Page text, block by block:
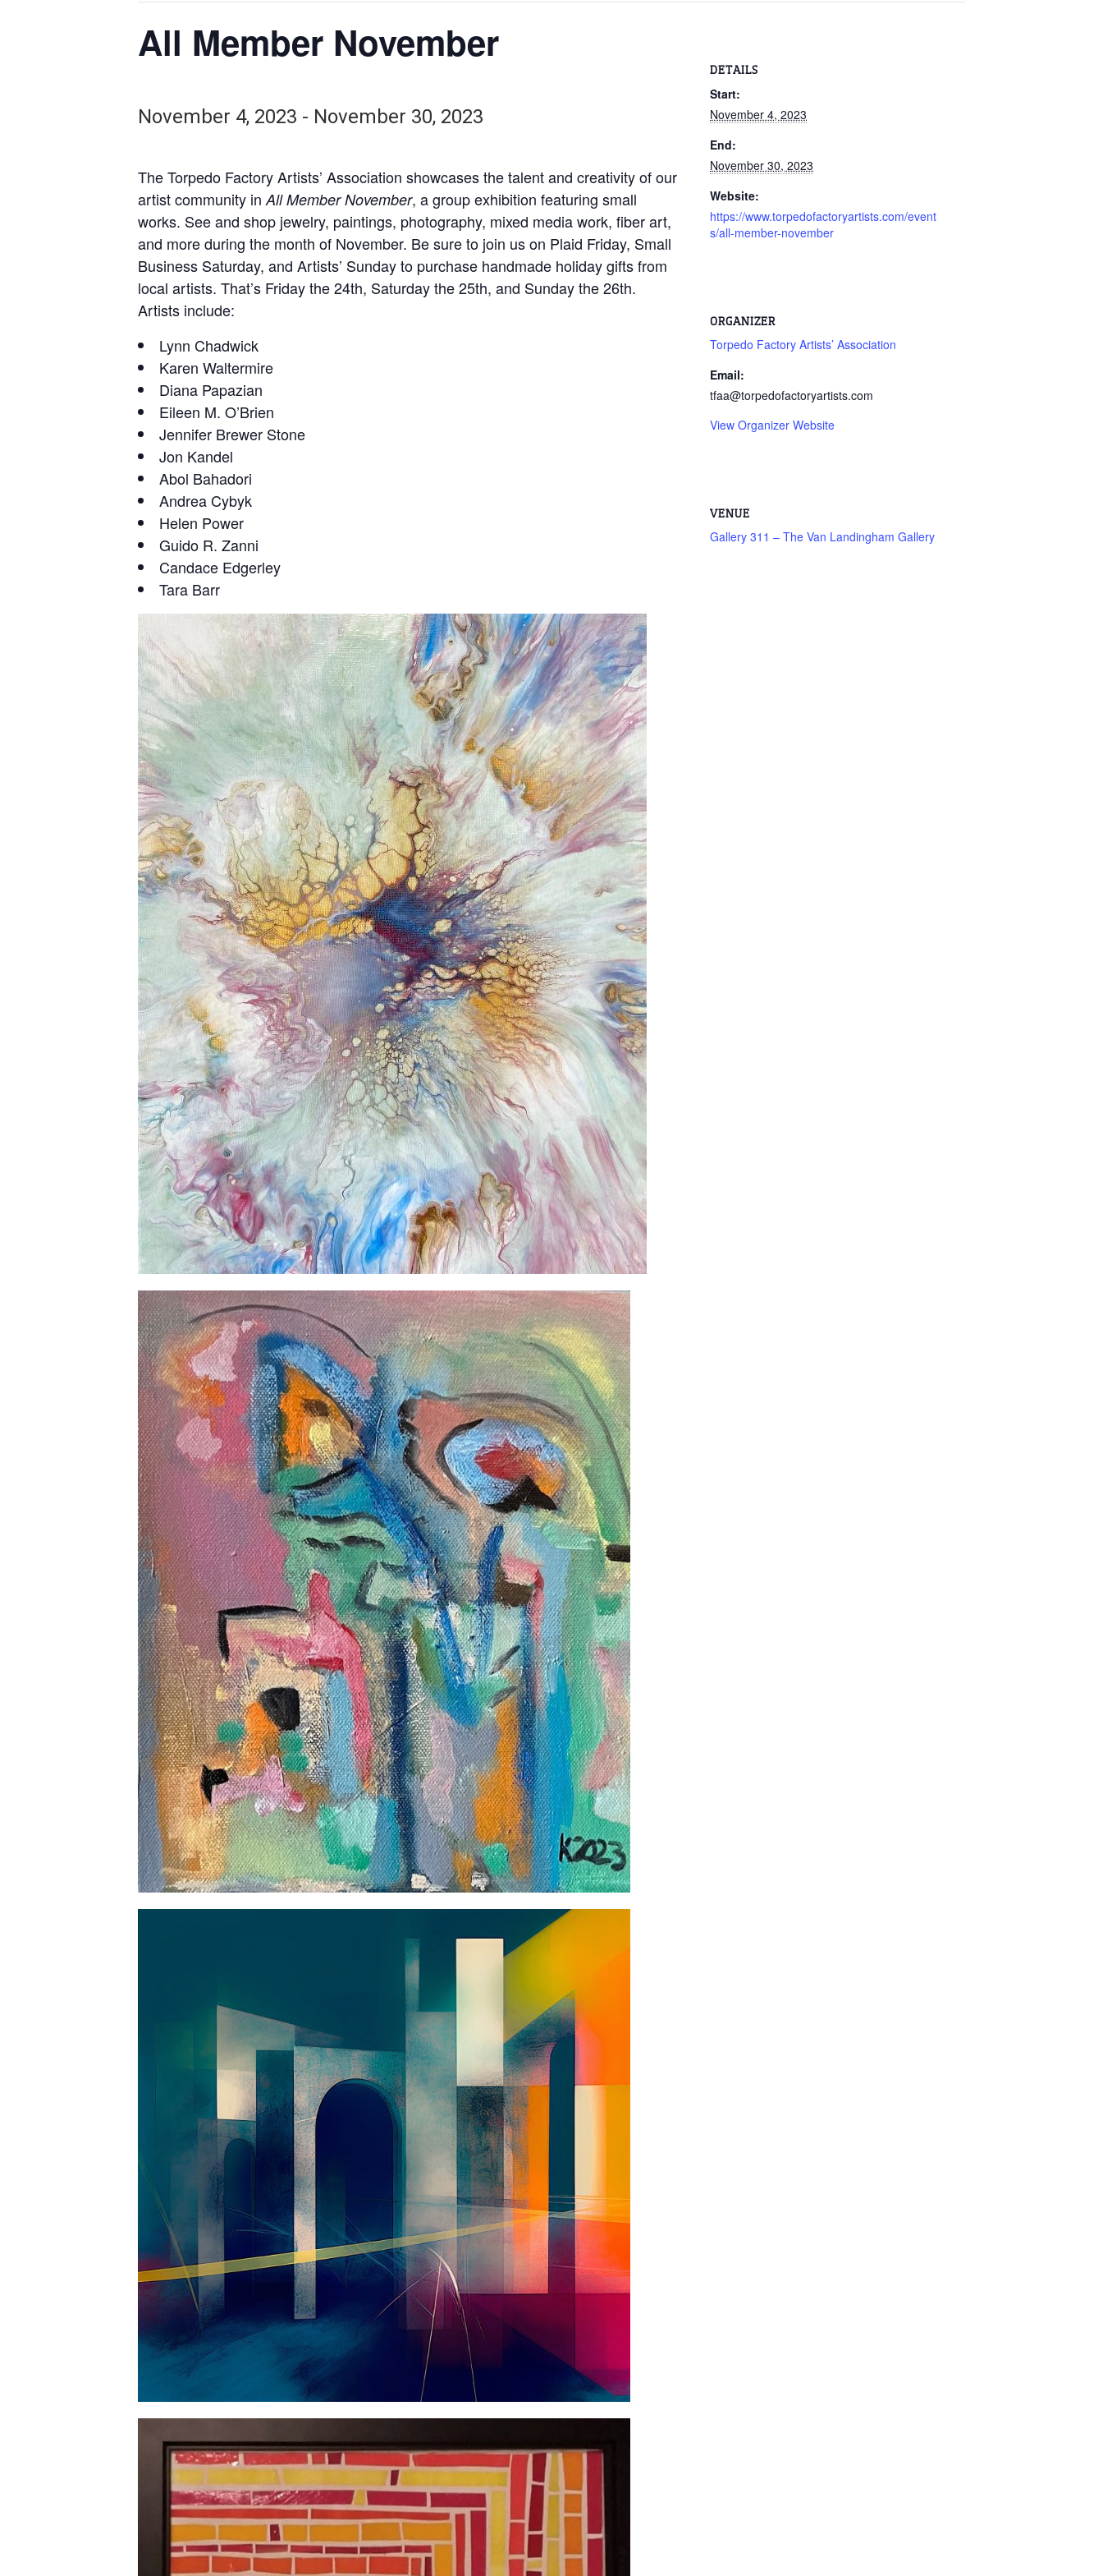
All Member November
November 4, 2023 - November 30, 2023
The Torpedo Factory Artists’ Association showcases the talent and creativity of our
artist community in All Member November, a group exhibition featuring small
works. See and shop jewelry, paintings, photography, mixed media work, fiber art,
and more during the month of November. Be sure to join us on Plaid Friday, Small
Business Saturday, and Artists’ Sunday to purchase handmade holiday gifts from
local artists. That’s Friday the 24th, Saturday the 25th, and Sunday the 26th.
Artists include:
Lynn Chadwick
Karen Waltermire
Diana Papazian
Eileen M. O’Brien
Jennifer Brewer Stone
Jon Kandel
Abol Bahadori
Andrea Cybyk
Helen Power
Guido R. Zanni
Candace Edgerley
Tara Barr
DETAILS
Start:
November 4, 2023
End:
November 30, 2023
Website:
https://www.torpedofactoryartists.com/event
s/all-member-november
ORGANIZER
Torpedo Factory Artists’ Association
Email:
tfaa@torpedofactoryartists.com
View Organizer Website
VENUE
Gallery 311 – The Van Landingham Gallery